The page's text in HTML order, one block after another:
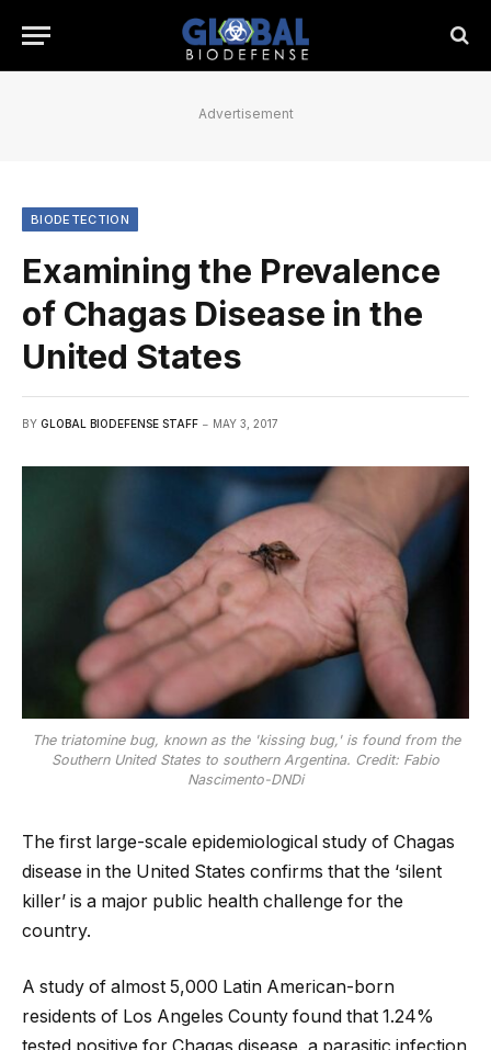
Advertisement
BIODETECTION
Examining the Prevalence
of Chagas Disease in the
United States
BY GLOBAL BIODEFENSE STAFF MAY 3, 2017
The triatomine bug, known as the 'kissing bug,' is found from the
Southern United States to southern Argentina. Credit: Fabio
Nascimento-DNDi
The first large-scale epidemiological study of Chagas
disease in the United States confirms that the ‘silent
killer’ is a major public health challenge for the
country.
A study of almost 5,000 Latin American-born
residents of Los Angeles County found that 1.24%